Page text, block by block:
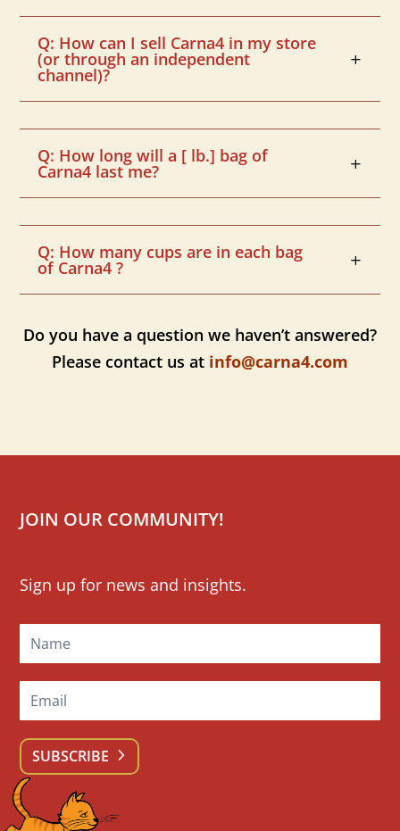
Q: How can I sell Carna4 in my store
(or through an independent
channel)?
Q: How long will a [ lb.] bag of
Carna4 last me?
Q: How many cups are in each bag
of Carna4 ?
Do you have a question we haven’t answered?
Please contact us at info@carna4.com
JOIN OUR COMMUNITY!
Mailchimp
Signup
Sign up for news and insights.
SUBSCRIBE